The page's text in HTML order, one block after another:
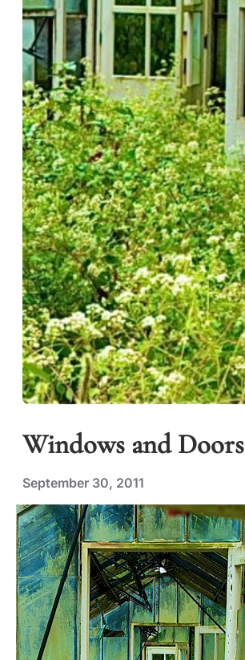
Windows and Doors
September 30, 2011